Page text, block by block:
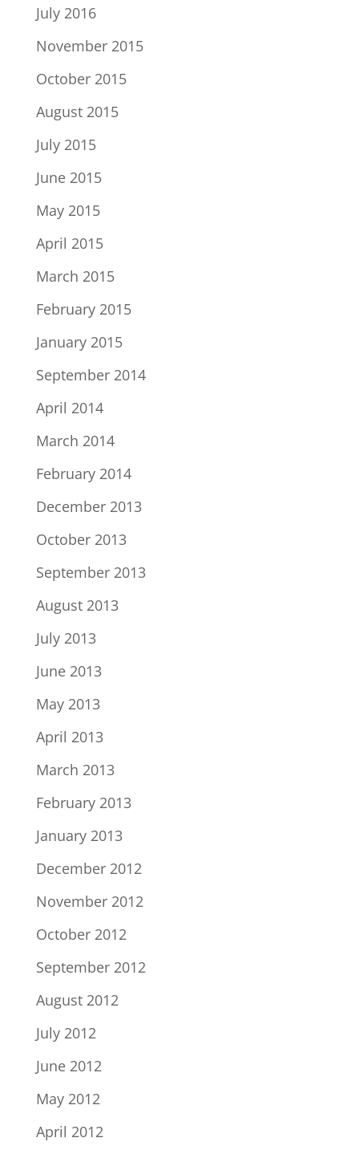
July 2016
November 2015
October 2015
August 2015
July 2015
June 2015
May 2015
April 2015
March 2015
February 2015
January 2015
September 2014
April 2014
March 2014
February 2014
December 2013
October 2013
September 2013
August 2013
July 2013
June 2013
May 2013
April 2013
March 2013
February 2013
January 2013
December 2012
November 2012
October 2012
September 2012
August 2012
July 2012
June 2012
May 2012
April 2012